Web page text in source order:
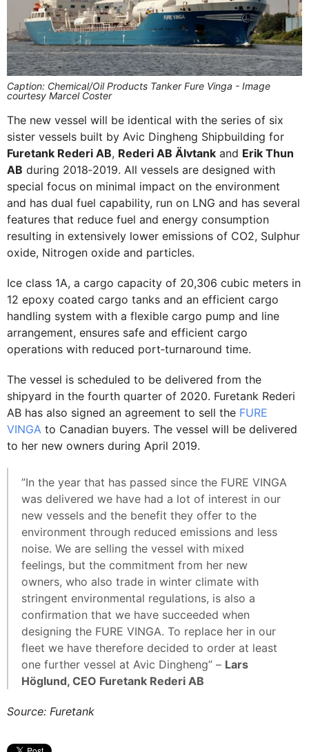
Caption: Chemical/Oil Products Tanker Fure Vinga - Image
courtesy Marcel Coster
The new vessel will be identical with the series of six
sister vessels built by Avic Dingheng Shipbuilding for
Furetank Rederi AB, Rederi AB Älvtank and Erik Thun
AB during 2018‐2019. All vessels are designed with
special focus on minimal impact on the environment
and has dual fuel capability, run on LNG and has several
features that reduce fuel and energy consumption
resulting in extensively lower emissions of CO2, Sulphur
oxide, Nitrogen oxide and particles.
Ice class 1A, a cargo capacity of 20,306 cubic meters in
12 epoxy coated cargo tanks and an efficient cargo
handling system with a flexible cargo pump and line
arrangement, ensures safe and efficient cargo
operations with reduced port‐turnaround time.
The vessel is scheduled to be delivered from the
shipyard in the fourth quarter of 2020. Furetank Rederi
AB has also signed an agreement to sell the FURE
VINGA to Canadian buyers. The vessel will be delivered
to her new owners during April 2019.
”In the year that has passed since the FURE VINGA
was delivered we have had a lot of interest in our
new vessels and the benefit they offer to the
environment through reduced emissions and less
noise. We are selling the vessel with mixed
feelings, but the commitment from her new
owners, who also trade in winter climate with
stringent environmental regulations, is also a
confirmation that we have succeeded when
designing the FURE VINGA. To replace her in our
fleet we have therefore decided to order at least
one further vessel at Avic Dingheng” – Lars
Höglund, CEO Furetank Rederi AB
Source: Furetank